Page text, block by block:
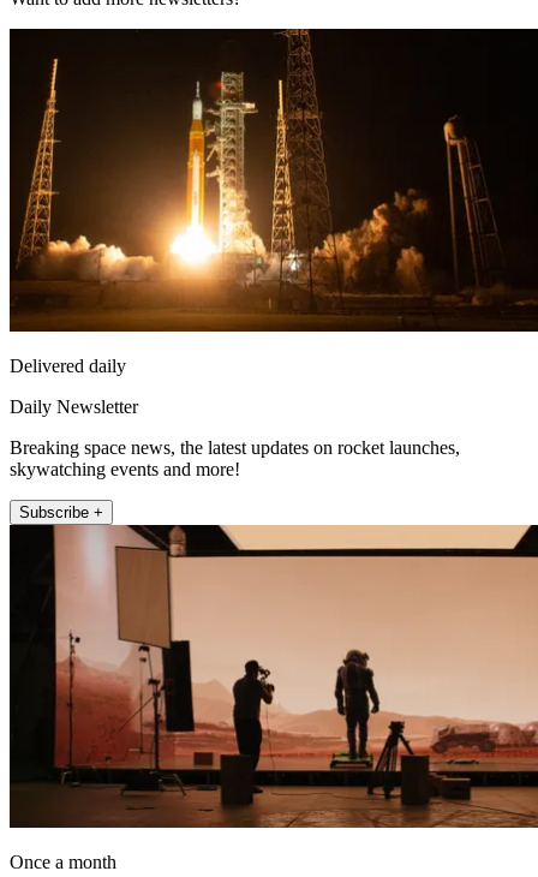
Delivered daily
Daily Newsletter
Breaking space news, the latest updates on rocket launches,
skywatching events and more!
Subscribe +
Once a month